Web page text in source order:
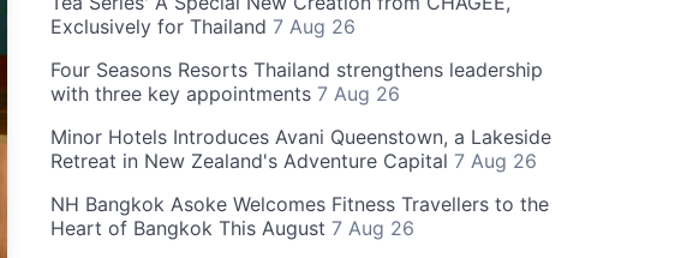
Exclusively for Thailand 7 Aug 26
Four Seasons Resorts Thailand strengthens leadership
with three key appointments 7 Aug 26
Minor Hotels Introduces Avani Queenstown, a Lakeside
Retreat in New Zealand's Adventure Capital 7 Aug 26
NH Bangkok Asoke Welcomes Fitness Travellers to the
Heart of Bangkok This August 7 Aug 26